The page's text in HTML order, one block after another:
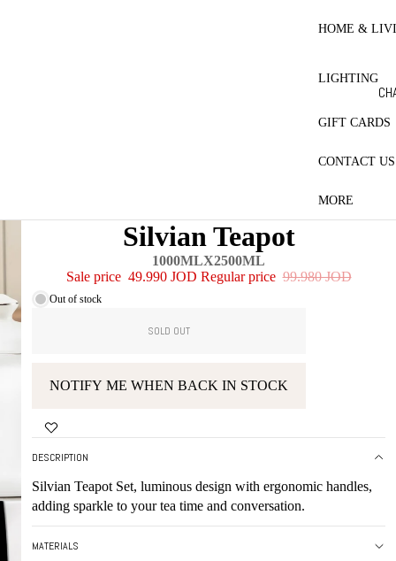
HOME &
LIGHTING
GIFT CARDS
CONTACT US
MORE
Silvian Teapot
1000MLX2500ML
Sale price 49.990 JOD Regular price 99.980 JOD
Out of stock
SOLD OUT
NOTIFY ME WHEN BACK IN STOCK
DESCRIPTION
Silvian Teapot Set, luminous design with ergonomic handles,
adding sparkle to your tea time and conversation.
MATERIALS